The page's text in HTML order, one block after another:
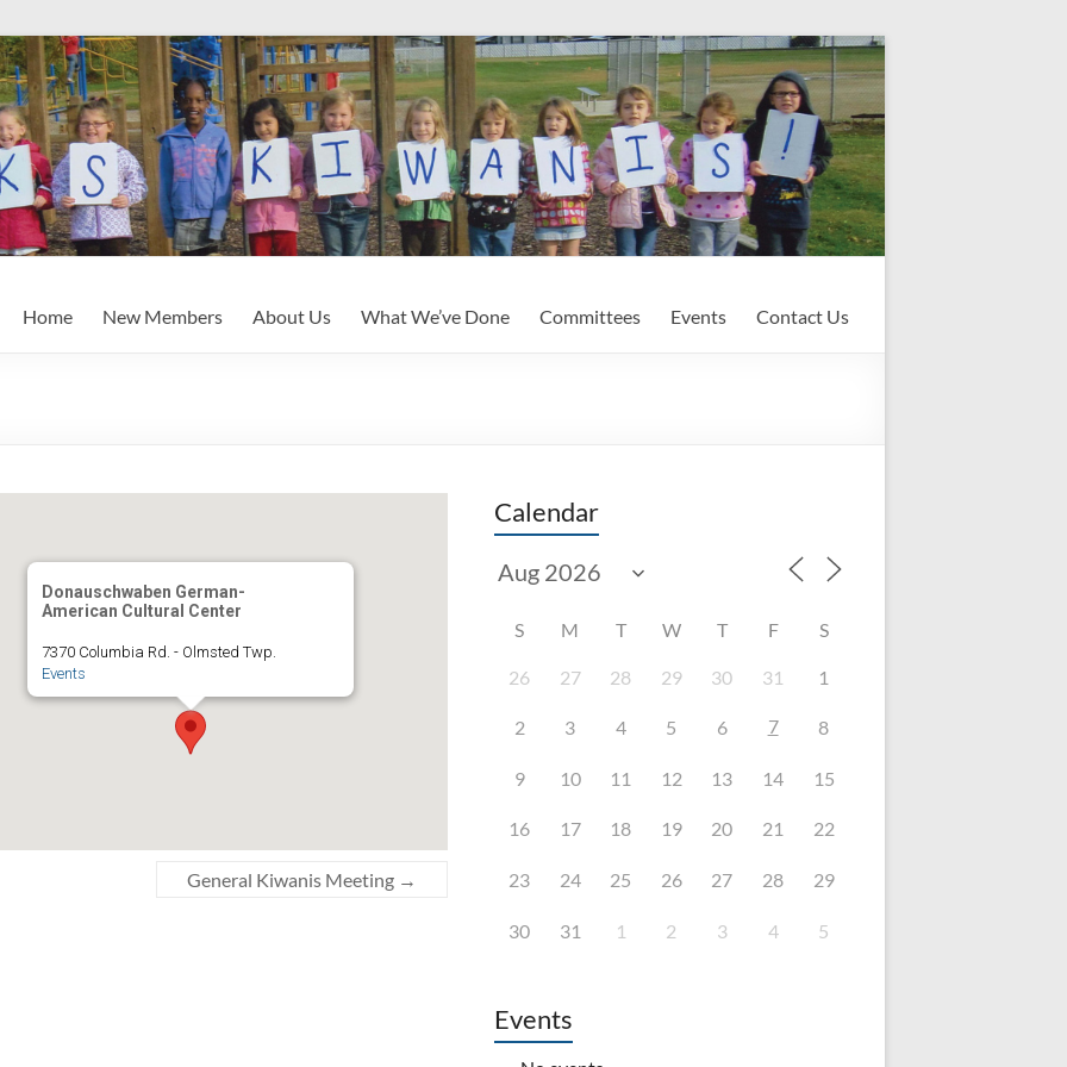
Home New Members About Us What We’ve Done Committees Events Contact Us
Donauschwaben German-
American Cultural Center
7370 Columbia Rd. - Olmsted Twp.
Events
General Kiwanis Meeting →
Calendar
S M T W T F S
26 27 28 29 30 31 1
2 3 4 5 6 7 8
9 10 11 12 13 14 15
16 17 18 19 20 21 22
23 24 25 26 27 28 29
30 31 1 2 3 4 5
Events